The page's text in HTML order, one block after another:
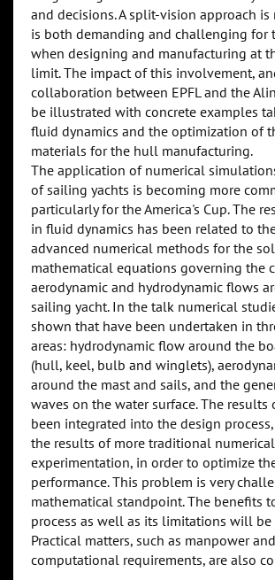
and decisions. A split-vision approach is
is both demanding and challenging for
when designing and manufacturing at
limit. The impact of this involvement,
collaboration between EPFL and the
be illustrated with concrete examples
fluid dynamics and the optimization of
materials for the hull manufacturing.
The application of numerical
of sailing yachts is becoming more
particularly for the America's Cup. The
in fluid dynamics has been related to
advanced numerical methods for the
mathematical equations governing the
aerodynamic and hydrodynamic flows
sailing yacht. In the talk numerical
shown that have been undertaken in
areas: hydrodynamic flow around the
(hull, keel, bulb and winglets),
around the mast and sails, and the
waves on the water surface. The results
been integrated into the design
the results of more traditional
experimentation, in order to optimize
performance. This problem is very
mathematical standpoint. The benefits
process as well as its limitations will be
Practical matters, such as manpower and
computational requirements, are also